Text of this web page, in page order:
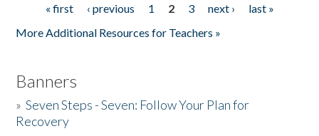
Pages« first ‹ previous 1 2 3 next ›
last »
More Additional Resources for Teachers »
Banners
»Seven Steps - Seven: Follow Your Plan for
Recovery